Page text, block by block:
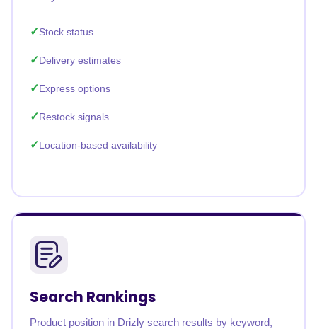
Stock status
Delivery estimates
Express options
Restock signals
Location-based availability
Search Rankings
Product position in Drizly search results by keyword,